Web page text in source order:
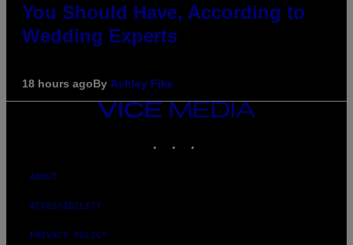
You Should Have, According to
Wedding Experts
18 hours agoBy Ashley Fike
VICE
MEDIA
ABOUT
ACCESSIBILITY
PRIVACY POLICY